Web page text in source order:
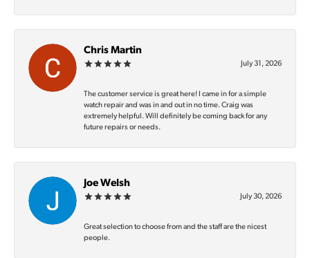
Chris Martin
July 31, 2026
The customer service is great here! I came in for a simple
watch repair and was in and out in no time. Craig was
extremely helpful. Will definitely be coming back for any
future repairs or needs.
Joe Welsh
July 30, 2026
Great selection to choose from and the staff are the nicest
people.